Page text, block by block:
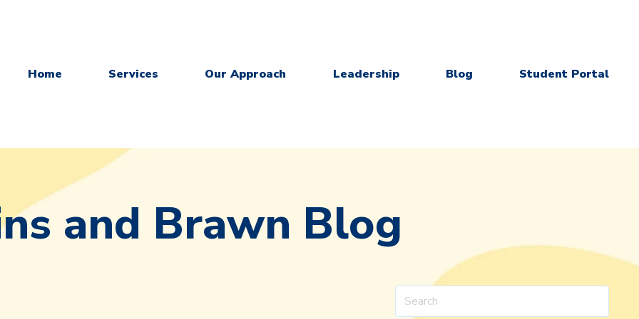
Home Services Our Approach Leadership Blog Student Portal
and Brawn Blog